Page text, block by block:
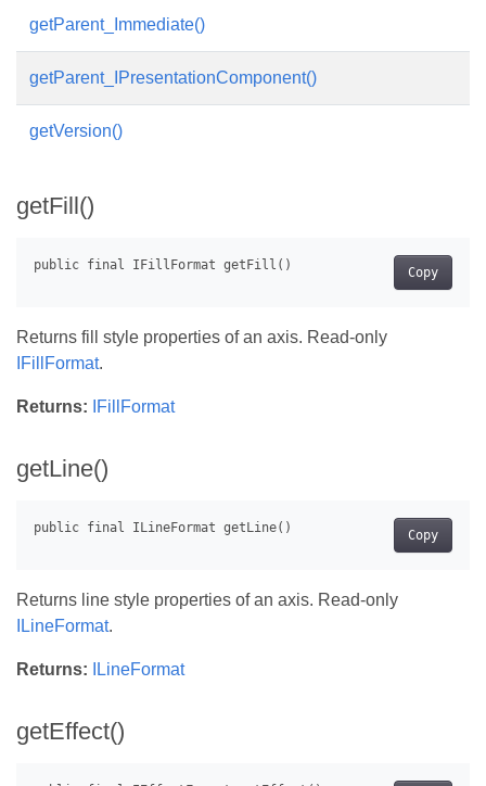
getParent_Immediate()
getParent_IPresentationComponent()
getVersion()
getFill()
Copy
Returns fill style properties of an axis. Read-only
IFillFormat.
Returns: IFillFormat
getLine()
Copy
Returns line style properties of an axis. Read-only
ILineFormat.
Returns: ILineFormat
getEffect()